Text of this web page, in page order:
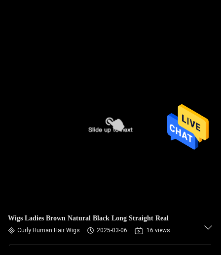
Wigs Ladies Brown Natural Black Long Straight Real
Curly Human Hair Wigs 2025-03-06 16 views